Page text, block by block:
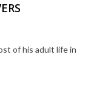
of his adult life in